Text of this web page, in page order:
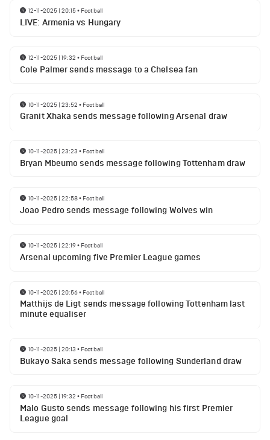
12-11-2025 | 20:15• Football
LIVE: Armenia vs Hungary
12-11-2025 | 19:32 • Football
Cole Palmer sends message to a Chelsea fan
10-11-2025 | 23:52 • Football
Granit Xhaka sends message following Arsenal draw
10-11-2025 | 23:23 • Football
Bryan Mbeumo sends message following Tottenham draw
10-11-2025 | 22:58• Football
Joao Pedro sends message following Wolves win
10-11-2025 | 22:19• Football
Arsenal upcoming five Premier League games
10-11-2025 | 20:56• Football
Matthijs de Ligt sends message following Tottenham last
minute equaliser
10-11-2025 | 20:13 • Football
Bukayo Saka sends message following Sunderland draw
10-11-2025 | 19:32 • Football
Malo Gusto sends message following his first Premier
League goal